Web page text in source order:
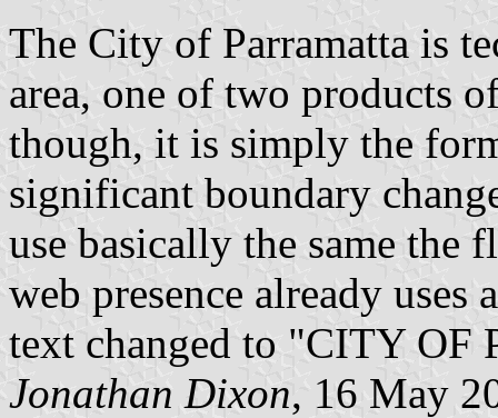
The City of Parramatta is
area, one of two products
though, it is simply the
significant boundary
use basically the same the
web presence already
text changed to "CITY OF
Jonathan Dixon, 16 May